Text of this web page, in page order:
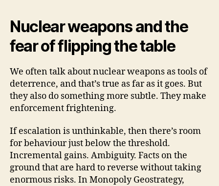
Nuclear weapons and the
fear of flipping the table
We often talk about nuclear weapons as tools of
deterrence, and that’s true as far as it goes. But
they also do something more subtle. They make
enforcement frightening.
If escalation is unthinkable, then there’s room
for behaviour just below the threshold.
Incremental gains. Ambiguity. Facts on the
ground that are hard to reverse without taking
enormous risks. In Monopoly Geostrategy,